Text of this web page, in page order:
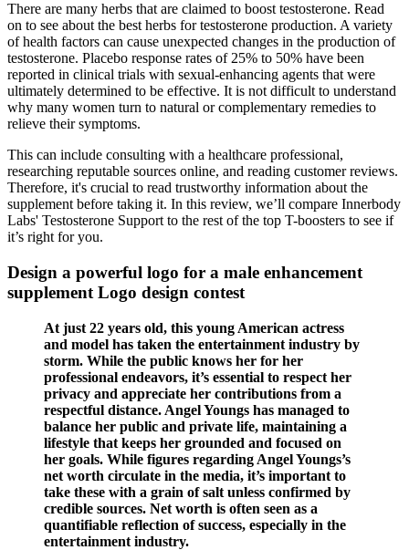
There are many herbs that are claimed to boost testosterone. Read
on to see about the best herbs for testosterone production. A variety
of health factors can cause unexpected changes in the production of
testosterone. Placebo response rates of 25% to 50% have been
reported in clinical trials with sexual-enhancing agents that were
ultimately determined to be effective. It is not difficult to understand
why many women turn to natural or complementary remedies to
relieve their symptoms.
This can include consulting with a healthcare professional,
researching reputable sources online, and reading customer reviews.
Therefore, it's crucial to read trustworthy information about the
supplement before taking it. In this review, we’ll compare Innerbody
Labs' Testosterone Support to the rest of the top T-boosters to see if
it’s right for you.
Design a powerful logo for a male enhancement
supplement Logo design contest
At just 22 years old, this young American actress
and model has taken the entertainment industry by
storm. While the public knows her for her
professional endeavors, it’s essential to respect her
privacy and appreciate her contributions from a
respectful distance. Angel Youngs has managed to
balance her public and private life, maintaining a
lifestyle that keeps her grounded and focused on
her goals. While figures regarding Angel Youngs’s
net worth circulate in the media, it’s important to
take these with a grain of salt unless confirmed by
credible sources. Net worth is often seen as a
quantifiable reflection of success, especially in the
entertainment industry.